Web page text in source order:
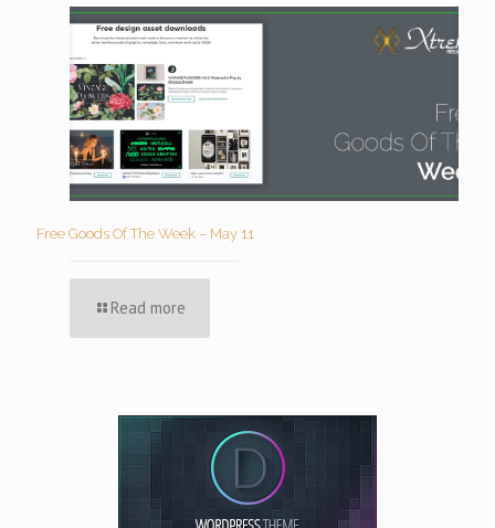
Free Goods Of The Week – May 11
Read more